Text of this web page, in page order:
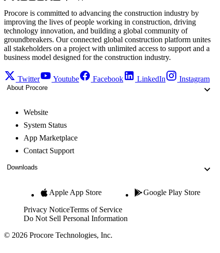
Procore is committed to advancing the construction industry by
improving the lives of people working in construction, driving
technology innovation, and building a global community of
groundbreakers. Our connected global construction platform unites
all stakeholders on a project with unlimited access to support and a
business model designed for the construction industry.
Twitter Youtube Facebook LinkedIn Instagram
About Procore
Website
System Status
App Marketplace
Contact Support
Downloads
Apple App Store Google Play Store
Privacy NoticeTerms of Service
Do Not Sell Personal Information
© 2026 Procore Technologies, Inc.